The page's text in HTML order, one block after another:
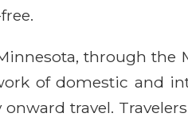
through the
of domestic and
travel.